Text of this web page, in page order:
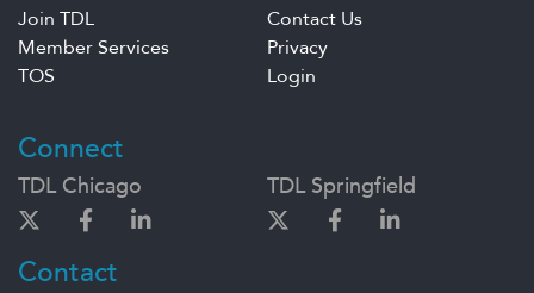
Join TDL
Contact Us
Member Services
Privacy
TOS
Login
Connect
TDL Chicago TDL Springfield
Contact